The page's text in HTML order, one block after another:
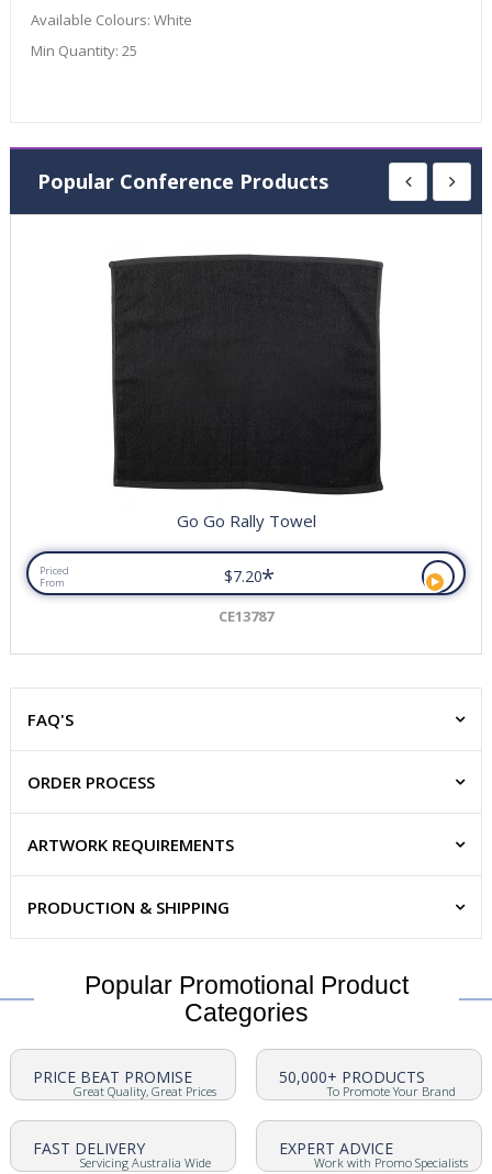
Available Colours: White
Min Quantity: 25
Popular Conference Products
Go Go Rally Towel
Priced
From
$7.20*
CE13787
FAQ'S
ORDER PROCESS
ARTWORK REQUIREMENTS
PRODUCTION & SHIPPING
Popular Promotional Product
Categories
PRICE BEAT PROMISE
Great Quality, Great Prices
50,000+ PRODUCTS
To Promote Your Brand
FAST DELIVERY
Servicing Australia Wide
EXPERT ADVICE
Work with Promo Specialists